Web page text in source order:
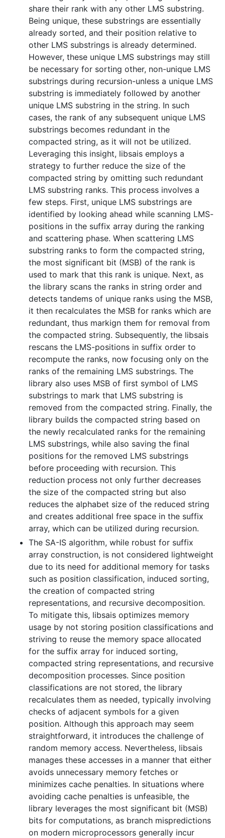
share their rank with any other LMS substring.
Being unique, these substrings are essentially
already sorted, and their position relative to
other LMS substrings is already determined.
However, these unique LMS substrings may still
be necessary for sorting other, non-unique LMS
substrings during recursion-unless a unique LMS
substring is immediately followed by another
unique LMS substring in the string. In such
cases, the rank of any subsequent unique LMS
substrings becomes redundant in the
compacted string, as it will not be utilized.
Leveraging this insight, libsais employs a
strategy to further reduce the size of the
compacted string by omitting such redundant
LMS substring ranks. This process involves a
few steps. First, unique LMS substrings are
identified by looking ahead while scanning LMS-
positions in the suffix array during the ranking
and scattering phase. When scattering LMS
substring ranks to form the compacted string,
the most significant bit (MSB) of the rank is
used to mark that this rank is unique. Next, as
the library scans the ranks in string order and
detects tandems of unique ranks using the MSB,
it then recalculates the MSB for ranks which are
redundant, thus markign them for removal from
the compacted string. Subsequently, the libsais
rescans the LMS-positions in suffix order to
recompute the ranks, now focusing only on the
ranks of the remaining LMS substrings. The
library also uses MSB of first symbol of LMS
substrings to mark that LMS substring is
removed from the compacted string. Finally, the
library builds the compacted string based on
the newly recalculated ranks for the remaining
LMS substrings, while also saving the final
positions for the removed LMS substrings
before proceeding with recursion. This
reduction process not only further decreases
the size of the compacted string but also
reduces the alphabet size of the reduced string
and creates additional free space in the suffix
array, which can be utilized during recursion.
The SA-IS algorithm, while robust for suffix
array construction, is not considered lightweight
due to its need for additional memory for tasks
such as position classification, induced sorting,
the creation of compacted string
representations, and recursive decomposition.
To mitigate this, libsais optimizes memory
usage by not storing position classifications and
striving to reuse the memory space allocated
for the suffix array for induced sorting,
compacted string representations, and recursive
decomposition processes. Since position
classifications are not stored, the library
recalculates them as needed, typically involving
checks of adjacent symbols for a given
position. Although this approach may seem
straightforward, it introduces the challenge of
random memory access. Nevertheless, libsais
manages these accesses in a manner that either
avoids unnecessary memory fetches or
minimizes cache penalties. In situations where
avoiding cache penalties is unfeasible, the
library leverages the most significant bit (MSB)
bits for computations, as branch mispredictions
on modern microprocessors generally incur